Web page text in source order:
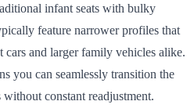
infant seats with bulky
feature narrower profiles that
and larger family vehicles alike.
you can seamlessly transition the
constant readjustment.